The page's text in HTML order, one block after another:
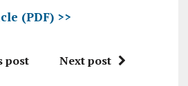
(PDF) >>
post Next post